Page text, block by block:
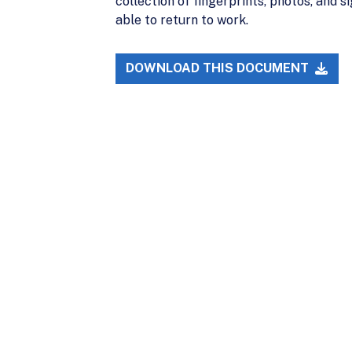
able to return to work.
DOWNLOAD THIS DOCUMENT